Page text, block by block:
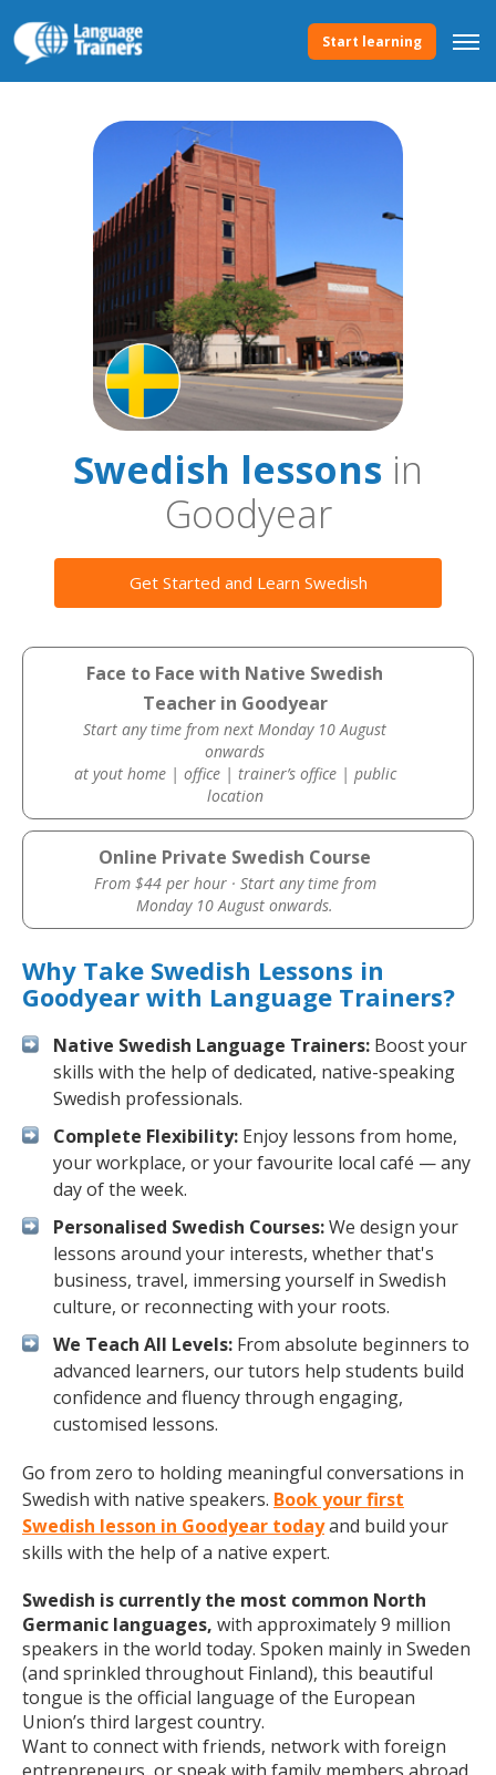
Start learning
Swedish lessons in
Goodyear
Get Started and Learn Swedish
Face to Face with Native Swedish
Teacher in Goodyear
Start any time from next Monday 10 August
onwards
at yout home | office | trainer’s office | public
location
Online Private Swedish Course
From $44 per hour · Start any time from
Monday 10 August onwards.
Why Take Swedish Lessons in
Goodyear with Language Trainers?
Native Swedish Language Trainers: Boost your
skills with the help of dedicated, native-speaking
Swedish professionals.
Complete Flexibility: Enjoy lessons from home,
your workplace, or your favourite local café — any
day of the week.
Personalised Swedish Courses:We design your
lessons around your interests, whether that's
business, travel, immersing yourself in Swedish
culture, or reconnecting with your roots.
We Teach All Levels: From absolute beginners to
advanced learners, our tutors help students build
confidence and fluency through engaging,
customised lessons.
Go from zero to holding meaningful conversations in
Swedish with native speakers. Book your first
Swedish lesson in Goodyear todayand build your
skills with the help of a native expert.
Swedish is currently the most common North
Germanic languages, with approximately 9 million
speakers in the world today. Spoken mainly in Sweden
(and sprinkled throughout Finland), this beautiful
tongue is the official language of the European
Union’s third largest country.
Want to connect with friends, network with foreign